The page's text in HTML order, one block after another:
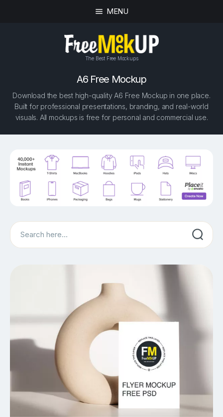
MENU
The Best Free Mockups
A6 Free Mockup
Download the best high-quality A6 Free Mockup in one place.
Built for professional presentations, branding, and real-world
visuals. All mockups is free for personal and commercial use.
Search